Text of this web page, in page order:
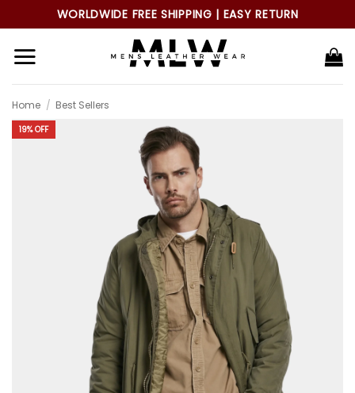
to
content
WORLDWIDE FREE SHIPPING | EASY RETURN
Home / Best Sellers
19% OFF